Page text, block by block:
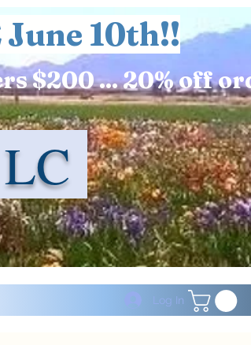
June 10th!!
$200 ... 20% off
Log In